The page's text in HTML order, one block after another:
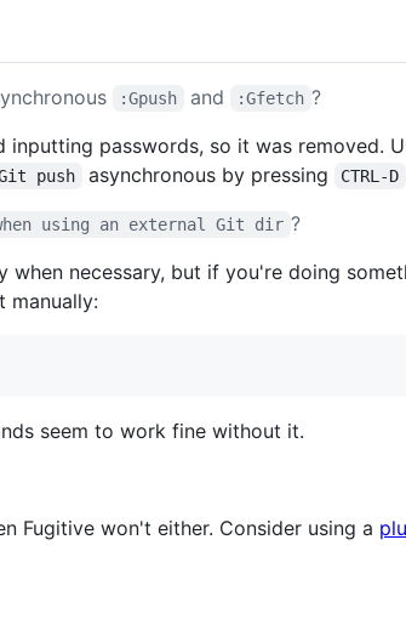
:Gpush and :Gfetch ?
passwords, so it was removed.
push asynchronous by pressing CTRL-D
using an external Git dir ?
when necessary, but if you're doing
manually:
seem to work fine without it.
Fugitive won't either. Consider using a